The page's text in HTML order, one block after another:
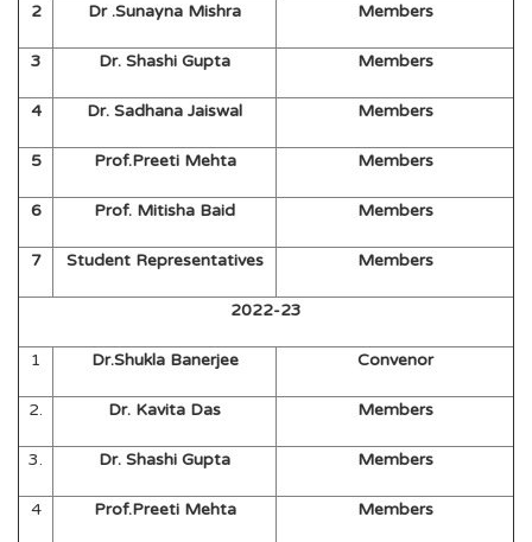
2 Dr .Sunayna Mishra Members
3 Dr. Shashi Gupta Members
4 Dr. Sadhana Jaiswal Members
5 Prof.Preeti Mehta Members
6 Prof. Mitisha Baid Members
7 Student Representatives Members
2022-23
1 Dr.Shukla Banerjee Convenor
2. Dr. Kavita Das Members
3. Dr. Shashi Gupta Members
4 Prof.Preeti Mehta Members